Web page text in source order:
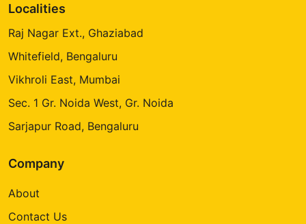
Localities
Raj Nagar Ext., Ghaziabad
Whitefield, Bengaluru
Vikhroli East, Mumbai
Sec. 1 Gr. Noida West, Gr. Noida
Sarjapur Road, Bengaluru
Company
About
Contact Us